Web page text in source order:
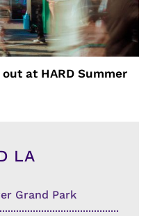
at HARD Summer
LA
Grand Park